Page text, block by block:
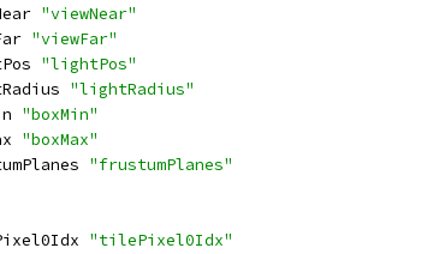
"viewNear"
"viewFar"
"lightPos"
"lightRadius"
"boxMin"
"boxMax"
"frustumPlanes"
"tilePixel0Idx"